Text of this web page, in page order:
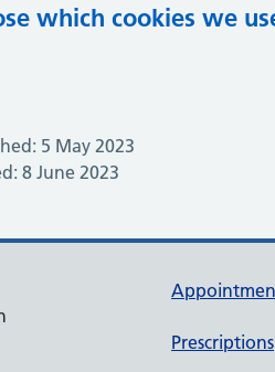
which cookies we
5 May 2023
8 June 2023
Prescriptions